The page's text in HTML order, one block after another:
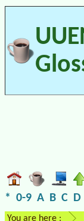
* 0-9 A B C D
You are here :